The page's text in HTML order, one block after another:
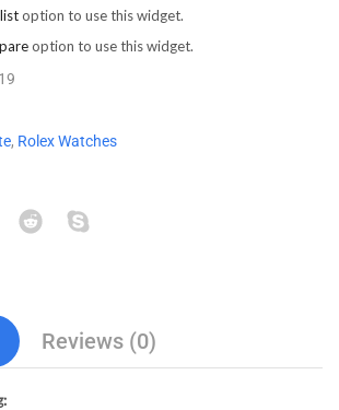
option to use this widget.
option to use this widget.
, Rolex Watches
Reviews (0)